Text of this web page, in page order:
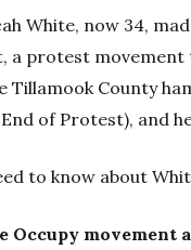
White, now 34,
a protest
Tillamook County
of Protest), and
to know about
Occupy movement